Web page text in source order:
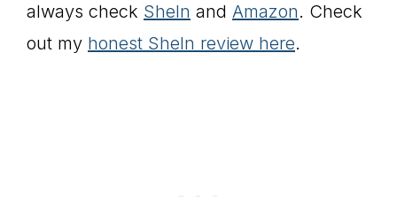
always check SheIn and Amazon. Check
out my honest SheIn review here.